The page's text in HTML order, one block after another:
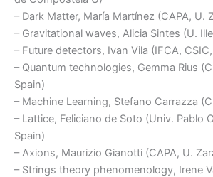
– Dark Matter, María Martínez (CAPA, U.
– Gravitational waves, Alicia Sintes (U.
– Future detectors, Ivan Vila (IFCA,
– Quantum technologies, Gemma Rius
Spain)
– Machine Learning, Stefano Carrazza
– Lattice, Feliciano de Soto (Univ. Pablo
Spain)
– Axions, Maurizio Gianotti (CAPA, U.
– Strings theory phenomenology, Irene